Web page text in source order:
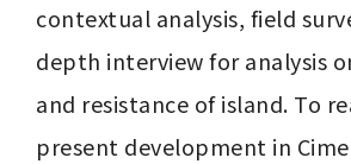
contextual analysis, field
depth interview for analysis
and resistance of island. To
present development in